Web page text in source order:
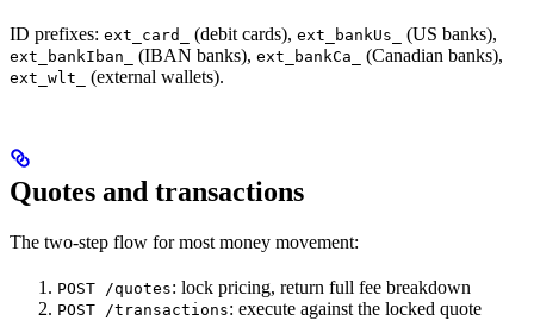
ID prefixes: ext_card_ (debit cards), ext_bankUs_ (US banks),
ext_bankIban_ (IBAN banks), ext_bankCa_ (Canadian banks),
ext_wlt_ (external wallets).
Quotes and transactions
The two-step flow for most money movement:
POST /quotes: lock pricing, return full fee breakdown
POST /transactions: execute against the locked quote